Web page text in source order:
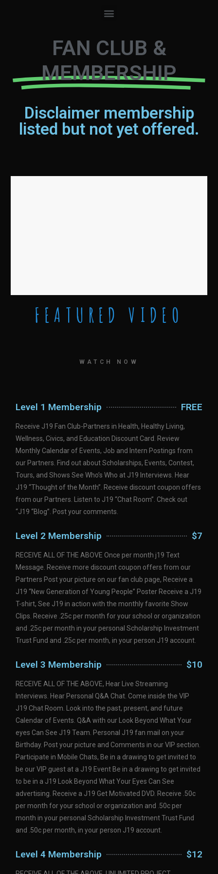
FAN CLUB &
MEMBERSHIP
Disclaimer membership
listed but not yet offered.
FEATURED VIDEO
WATCH NOW
Level 1 Membership FREE
Receive J19 Fan Club-Partners in Health, Healthy Living,
Wellness, Civics, and Education Discount Card. Review
Monthly Calendar of Events, Job and Intern Postings from
our Partners. Find out about Scholarships, Events, Contest,
Tours, and Shows See Who’s Who at J19 Interviews. Hear
J19 “Thought of the Month”. Receive discount coupon offers
from our Partners. Listen to J19 “Chat Room”. Check out
“J19 “Blog”. Post your comments.
Level 2 Membership $7
RECEIVE ALL OF THE ABOVE Once per month j19 Text
Message. Receive more discount coupon offers from our
Partners Post your picture on our fan club page, Receive a
J19 “New Generation of Young People” Poster Receive a J19
T-shirt, See J19 in action with the monthly favorite Show
Clips. Receive .25c per month for your school or organization
and .25c per month in your personal Scholarship Investment
Trust Fund and .25c per month, in your person J19 account.
Level 3 Membership $10
RECEIVE ALL OF THE ABOVE, Hear Live Streaming
Interviews. Hear Personal Q&A Chat. Come inside the VIP
J19 Chat Room. Look into the past, present, and future
Calendar of Events. Q&A with our Look Beyond What Your
eyes Can See J19 Team. Personal J19 fan mail on your
Birthday. Post your picture and Comments in our VIP section.
Participate in Mobile Chats, Be in a drawing to get invited to
be our VIP guest at a J19 Event Be in a drawing to get invited
to be in a J19 Look Beyond What Your Eyes Can See
advertising. Receive a J19 Get Motivated DVD. Receive .50c
per month for your school or organization and .50c per
month in your personal Scholarship Investment Trust Fund
and .50c per month, in your person J19 account.
Level 4 Membership $12